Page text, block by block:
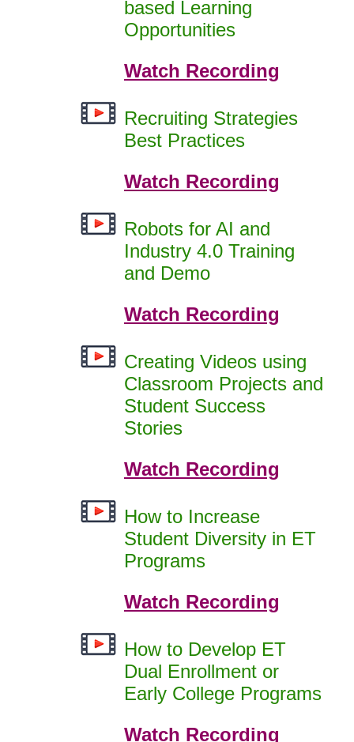
based Learning
Opportunities
Watch Recording
Recruiting Strategies
Best Practices
Watch Recording
Robots for AI and
Industry 4.0 Training
and Demo
Watch Recording
Creating Videos using
Classroom Projects and
Student Success
Stories
Watch Recording
How to Increase
Student Diversity in ET
Programs
Watch Recording
How to Develop ET
Dual Enrollment or
Early College Programs
Watch Recording